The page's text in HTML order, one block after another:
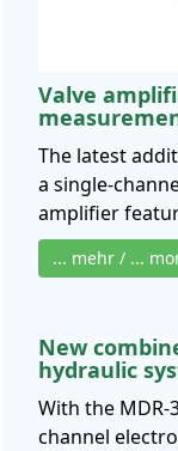
Valve
The latest
a single-
amplifier
... mehr / ...
New
hydraulic
With the MDR-
channel